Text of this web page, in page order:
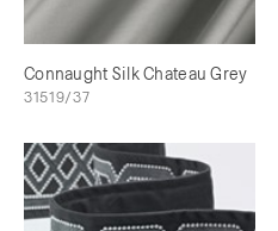
Connaught Silk Chateau Grey
31519/37